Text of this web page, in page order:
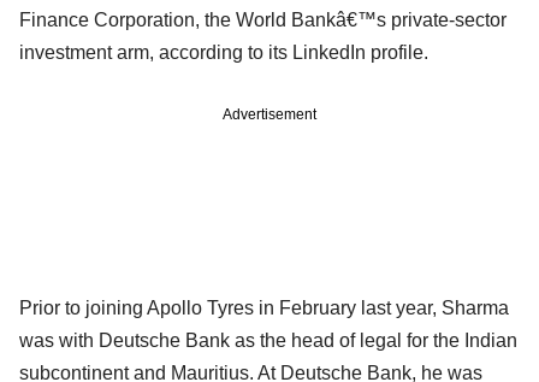
Finance Corporation, the World Bankâ€™s private-sector
investment arm, according to its LinkedIn profile.
Advertisement
Prior to joining Apollo Tyres in February last year, Sharma
was with Deutsche Bank as the head of legal for the Indian
subcontinent and Mauritius. At Deutsche Bank, he was